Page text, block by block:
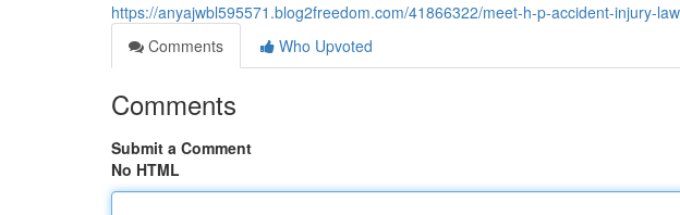
https://anyajwbl595571.blog2freedom.com/41866322/meet-h-p-accident-injury-
Comments
Who Upvoted
Comments
Submit a Comment
No HTML